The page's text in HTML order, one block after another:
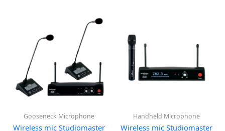
Gooseneck Microphone
Wireless mic Studiomaster
Handheld Microphone
Wireless mic Studiomaster